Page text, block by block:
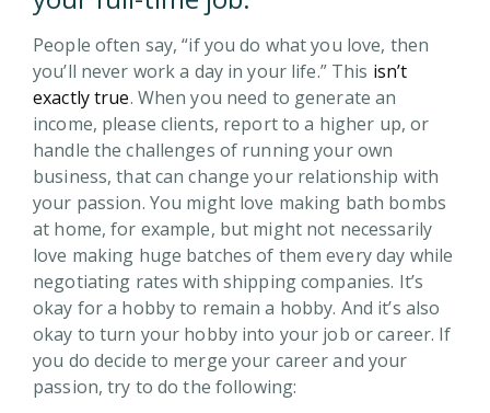
People often say, “if you do what you love, then
you’ll never work a day in your life.” This isn’t
exactly true. When you need to generate an
income, please clients, report to a higher up, or
handle the challenges of running your own
business, that can change your relationship with
your passion. You might love making bath bombs
at home, for example, but might not necessarily
love making huge batches of them every day while
negotiating rates with shipping companies. It’s
okay for a hobby to remain a hobby. And it’s also
okay to turn your hobby into your job or career. If
you do decide to merge your career and your
passion, try to do the following: